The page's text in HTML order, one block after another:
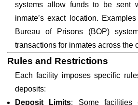
systems allow funds to be sent
inmate’s exact location.
Bureau of Prisons (BOP)
transactions for inmates across the
Rules and Restrictions
Each facility imposes specific
deposits:
Deposit Limits: Some facilities